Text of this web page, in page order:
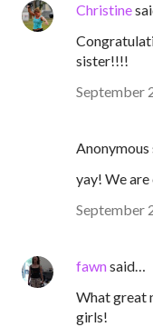
Christine
sister!!!!
September
yay! We
September
fawnsaid…
What great
girls!